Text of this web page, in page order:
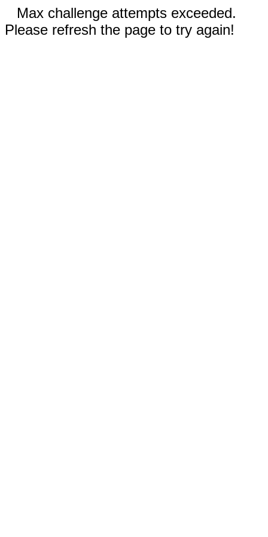
Max challenge attempts exceeded.
Please refresh the page to try again!